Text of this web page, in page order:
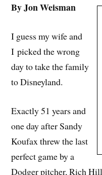
By Jon Weisman
I guess my wife and
I picked the wrong
day to take the family
to Disneyland.
Exactly 51 years and
one day after Sandy
Koufax threw the last
perfect game by a
Dodger pitcher, Rich